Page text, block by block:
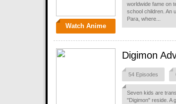
Watch Anime
worldwide fame on
school children. An
Para, where...
Digimon
54 Episodes
Seven kids are
"Digimon" reside. A